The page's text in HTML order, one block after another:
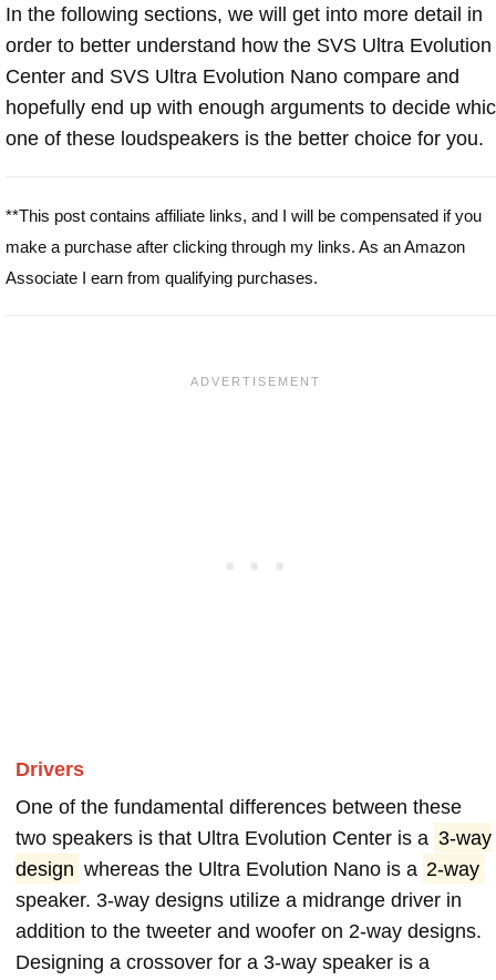
In the following sections, we will get into more detail in
order to better understand how the SVS Ultra Evolution
Center and SVS Ultra Evolution Nano compare and
hopefully end up with enough arguments to decide
one of these loudspeakers is the better choice for you.
**This post contains affiliate links, and I will be compensated if you
make a purchase after clicking through my links. As an Amazon
Associate I earn from qualifying purchases.
Drivers
One of the fundamental differences between these
two speakers is that Ultra Evolution Center is a 3-way
design whereas the Ultra Evolution Nano is a 2-way
speaker. 3-way designs utilize a midrange driver in
addition to the tweeter and woofer on 2-way designs.
Designing a crossover for a 3-way speaker is a